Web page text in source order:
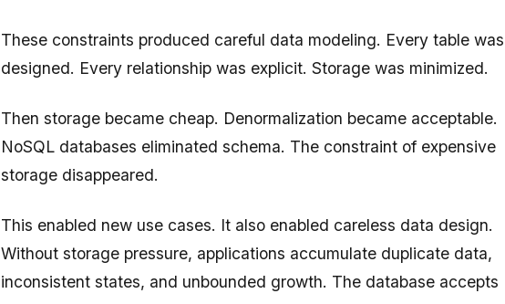
These constraints produced careful data modeling. Every table was
designed. Every relationship was explicit. Storage was minimized.
Then storage became cheap. Denormalization became acceptable.
NoSQL databases eliminated schema. The constraint of expensive
storage disappeared.
This enabled new use cases. It also enabled careless data design.
Without storage pressure, applications accumulate duplicate data,
inconsistent states, and unbounded growth. The database accepts